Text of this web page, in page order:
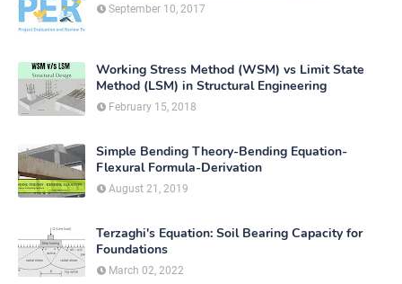
September 10, 2017
Working Stress Method (WSM) vs Limit State
Method (LSM) in Structural Engineering
February 15, 2018
Simple Bending Theory-Bending Equation-
Flexural Formula-Derivation
August 21, 2019
Terzaghi's Equation: Soil Bearing Capacity for
Foundations
March 02, 2022